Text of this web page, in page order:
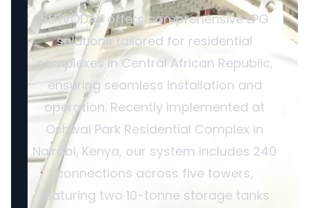
SERVODAY offers comprehensive LPG
solutions tailored for residential
complexes in Central African Republic,
ensuring seamless installation and
operation. Recently implemented at
Oshwal Park Residential Complex in
Nairobi, Kenya, our system includes 240
connections across five towers,
featuring two 10-tonne storage tanks